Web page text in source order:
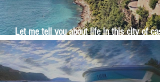
Let me tell you about life in this city of
and sun